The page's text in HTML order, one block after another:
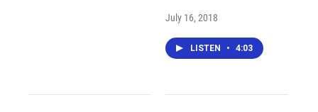
July 16, 2018
LISTEN • 4:03